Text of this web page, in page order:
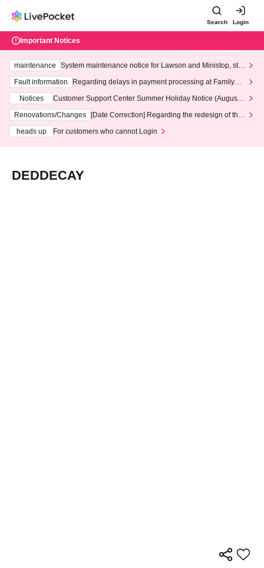
Search Login
Important Notices
maintenance
System maintenance notice for Lawson and Ministop, star
ting at 3:00 AM on Wednesday (Wed)
Fault information
Regarding delays in payment processing at FamilyMa
Notices
Customer Support Center Summer Holiday Notice (August 1
3th - August 14th, 2026)
Renovations/Changes
[Date Correction] Regarding the redesign of the
heads up
For customers who cannot Login
DEDDECAY